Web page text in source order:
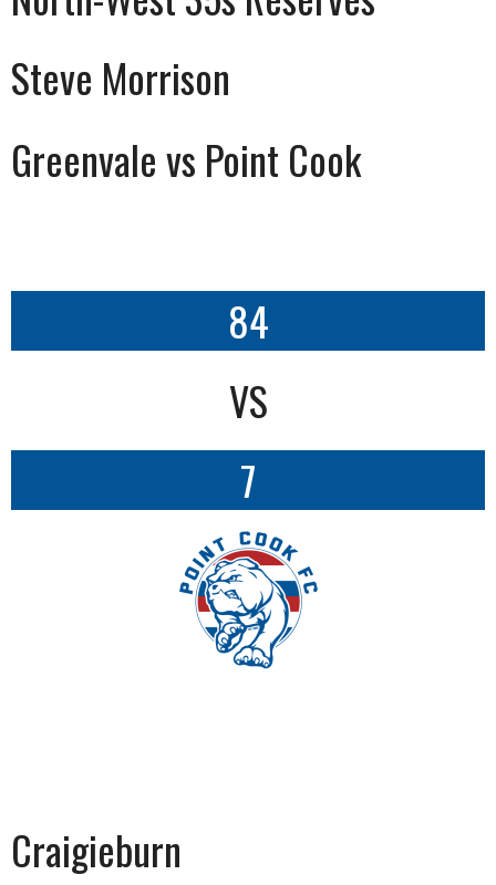
Steve Morrison
Greenvale vs Point Cook
84
VS
7
Craigieburn